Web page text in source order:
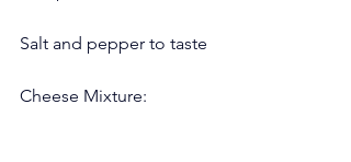
Salt and pepper to taste
Cheese Mixture: